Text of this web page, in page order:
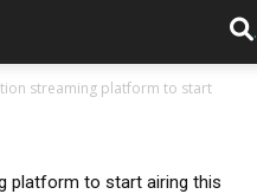
.
streaming platform to start
platform to start airing this